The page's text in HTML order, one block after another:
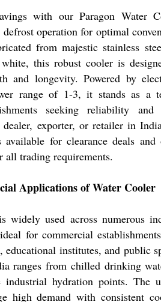
with our Paragon Water
operation for optimal
from majestic stainless
this robust cooler is
and longevity. Powered by
range of 1-3, it stands as a
seeking reliability and
exporter, or retailer in
available for clearance deals and
all trading requirements.
Applications of Water Cooler
widely used across numerous
for commercial
educational institutes, and public
ranges from chilled drinking
industrial hydration points. The
high demand with consistent